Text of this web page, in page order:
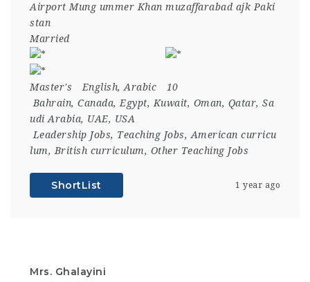
Airport Mung ummer Khan muzaffarabad ajk Paki
stan
Married
Master's English, Arabic
10
Bahrain, Canada, Egypt, Kuwait, Oman, Qatar, Sa
udi Arabia, UAE, USA
Leadership Jobs, Teaching Jobs, American curricu
lum, British curriculum, Other Teaching Jobs
ShortList 1 year ago
Mrs. Ghalayini